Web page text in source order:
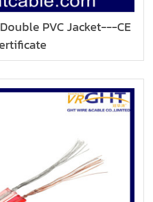
Double PVC Jacket---CE